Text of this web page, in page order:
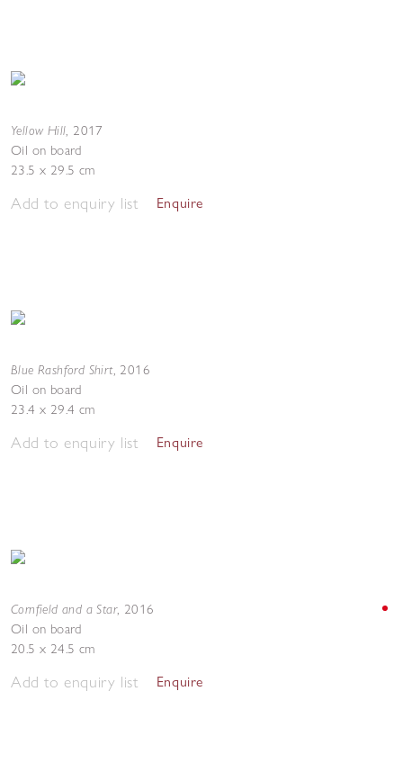
Yellow Hill, 2017
Oil on board
23.5 x 29.5 cm
Add to enquiry list Enquire
Blue Rashford Shirt, 2016
Oil on board
23.4 x 29.4 cm
Add to enquiry list Enquire
Cornfield and a Star, 2016
Oil on board
20.5 x 24.5 cm
Add to enquiry list Enquire